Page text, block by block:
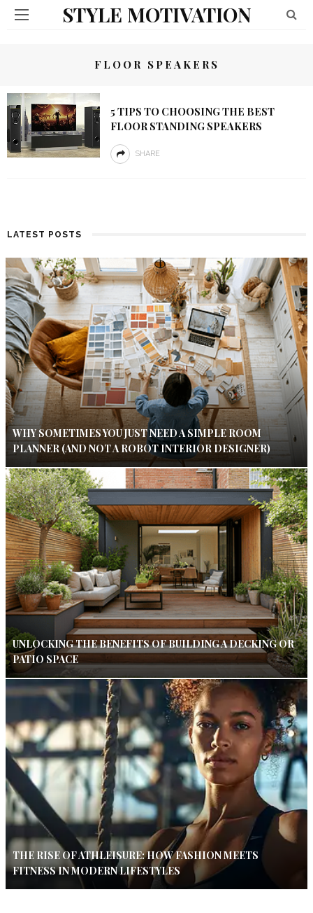
STYLE MOTIVATION
FLOOR SPEAKERS
5 TIPS TO CHOOSING THE BEST
FLOOR STANDING SPEAKERS
SHARE
LATEST POSTS
WHY SOMETIMES YOU JUST NEED A SIMPLE ROOM
PLANNER (AND NOT A ROBOT INTERIOR DESIGNER)
UNLOCKING THE BENEFITS OF BUILDING A DECKING OR
PATIO SPACE
THE RISE OF ATHLEISURE: HOW FASHION MEETS
FITNESS IN MODERN LIFESTYLES